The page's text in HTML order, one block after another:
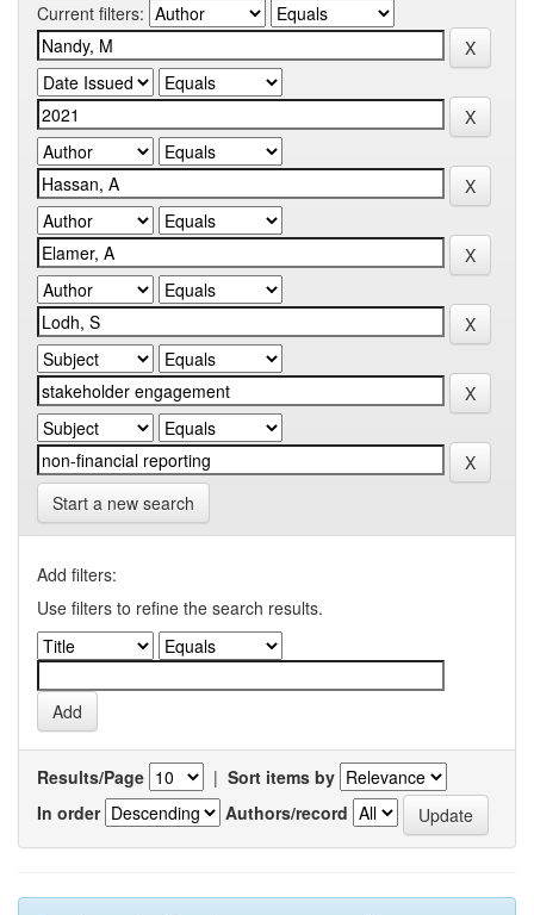
Current filters:
Start a new search
Add filters:
Use filters to refine the search results.
Results/Page | Sort items by
In order
Authors/record